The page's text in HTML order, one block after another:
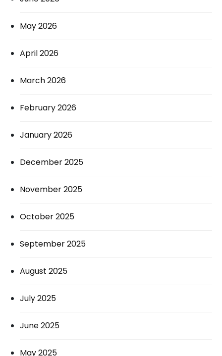
May 2026
April 2026
March 2026
February 2026
January 2026
December 2025
November 2025
October 2025
September 2025
August 2025
July 2025
June 2025
May 2025